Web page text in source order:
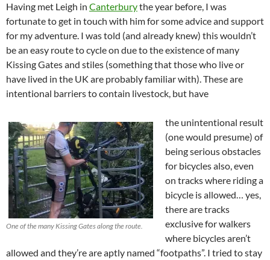
Having met Leigh in Canterburythe year before, I was
fortunate to get in touch with him for some advice and support
for my adventure. I was told (and already knew) this wouldn’t
be an easy route to cycle on due to the existence of many
Kissing Gates and stiles (something that those who live or
have lived in the UK are probably familiar with). These are
intentional barriers to contain livestock, but have
One of the many Kissing Gates along the route.
the unintentional result
(one would presume) of
being serious obstacles
for bicycles also, even
on tracks where riding a
bicycle is allowed… yes,
there are tracks
exclusive for walkers
where bicycles aren’t
allowed and they’re are aptly named “footpaths”. I tried to stay